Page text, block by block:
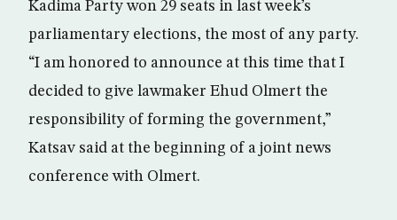
Kadima Party won 29 seats in last week’s
parliamentary elections, the most of any party.
“I am honored to announce at this time that I
decided to give lawmaker Ehud Olmert the
responsibility of forming the government,”
Katsav said at the beginning of a joint news
conference with Olmert.